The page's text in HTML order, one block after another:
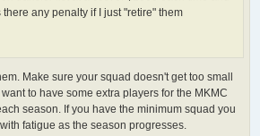
any penalty if I just "retire" them
Make sure your squad doesn't get too small
to have some extra players for the MKMC
season. If you have the minimum squad you
fatigue as the season progresses.